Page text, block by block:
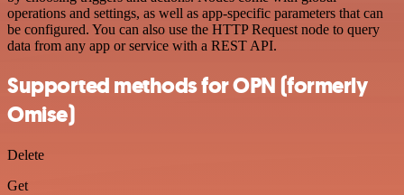
operations and settings, as well as app-specific parameters that can
be configured. You can also use the HTTP Request node to query
data from any app or service with a REST API.
Supported methods for OPN (formerly
Omise)
Delete
Get